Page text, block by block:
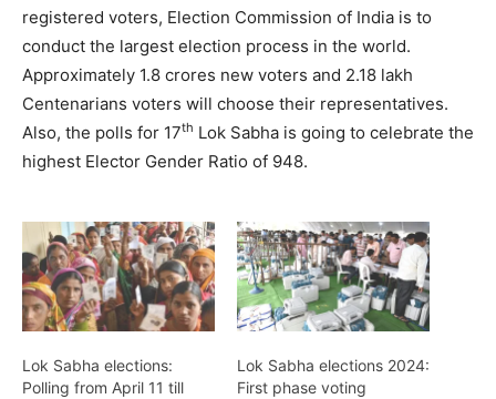
registered voters, Election Commission of India is to
conduct the largest election process in the world.
Approximately 1.8 crores new voters and 2.18 lakh
Centenarians voters will choose their representatives.
Also, the polls for 17th Lok Sabha is going to celebrate the
highest Elector Gender Ratio of 948.
Lok Sabha elections:
Polling from April 11 till
Lok Sabha elections 2024:
First phase voting